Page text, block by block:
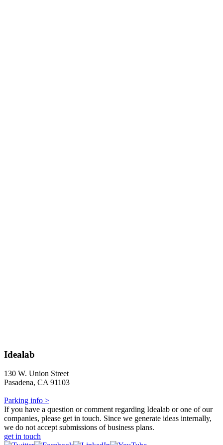
Idealab
130 W. Union Street
Pasadena, CA 91103
Parking info >
If you have a question or comment regarding Idealab or one of our
companies, please get in touch. Since we generate ideas internally,
we do not accept submissions of business plans.
get in touch